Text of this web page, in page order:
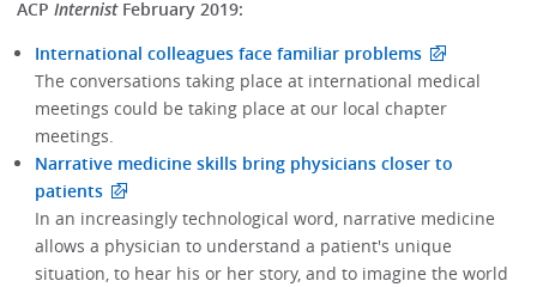
ACP Internist February 2019:
International colleagues face familiar problems
The conversations taking place at international medical
meetings could be taking place at our local chapter
meetings.
Narrative medicine skills bring physicians closer to
patients
In an increasingly technological word, narrative medicine
allows a physician to understand a patient's unique
situation, to hear his or her story, and to imagine the world